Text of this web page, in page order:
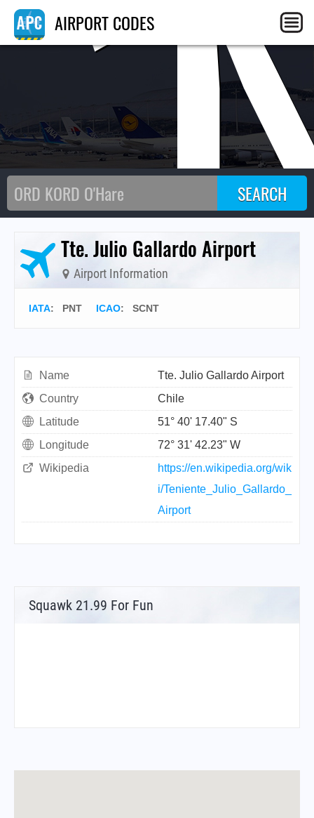
AIRPORT CODES
Tte. Julio Gallardo Airport
Airport Information
IATA: PNT ICAO: SCNT
Name
Tte. Julio Gallardo Airport
Country
Chile
Latitude
51° 40' 17.40" S
Longitude
72° 31' 42.23" W
Wikipedia
https://en.wikipedia.org/wik
i/Teniente_Julio_Gallardo_
Airport
Squawk 21.99 For Fun